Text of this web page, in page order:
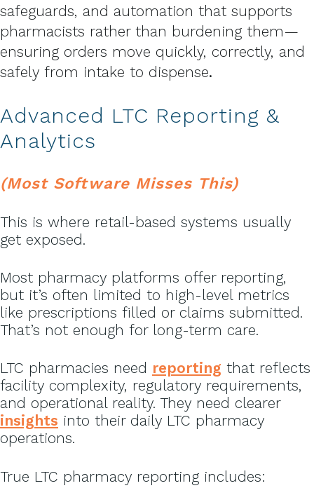
safeguards, and automation that supports
pharmacists rather than burdening them—
ensuring orders move quickly, correctly, and
safely from intake to dispense.
Advanced LTC Reporting &
Analytics
(Most Software Misses This)
This is where retail-based systems usually
get exposed.
Most pharmacy platforms offer reporting,
but it’s often limited to high-level metrics
like prescriptions filled or claims submitted.
That’s not enough for long-term care.
LTC pharmacies need reporting that reflects
facility complexity, regulatory requirements,
and operational reality. They need clearer
insights into their daily LTC pharmacy
operations.
True LTC pharmacy reporting includes: